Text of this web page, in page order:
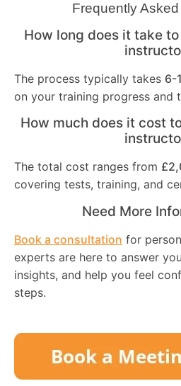
Frequently
How long does it take
The process typically takes 6-
on your training progress and
How much does it cost
The total cost ranges from
covering tests, training, and
Need More
Book a consultation for
experts are here to answer
insights, and help you feel
steps.